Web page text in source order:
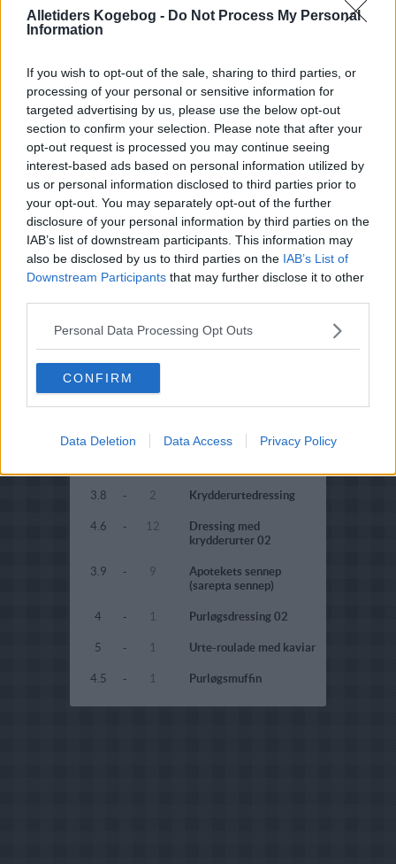
Alletiders Kogebog - Do Not Process My Personal
Information
If you wish to opt-out of the sale, sharing to third parties, or
processing of your personal or sensitive information for
targeted advertising by us, please use the below opt-out
section to confirm your selection. Please note that after your
opt-out request is processed you may continue seeing
interest-based ads based on personal information utilized by
us or personal information disclosed to third parties prior to
your opt-out. You may separately opt-out of the further
disclosure of your personal information by third parties on the
IAB’s list of downstream participants. This information may
also be disclosed by us to third parties on the IAB’s List of
Downstream Participants that may further disclose it to other
Personal Data Processing Opt Outs
CONFIRM
Data Deletion Data Access Privacy Policy
dressing
4.9
4.6 - 4
Legeret
krydderurtesuppe
3 - 2 Grøn karrypasta
4.9 - 33 Nonya curry powder
4.6 -
Marrokansk inspireret
kryddersalt
2 - 3 Mynteis 02
4.1
Kørvelsnaps - Kørvel
snaps
4 1 Krydderurte dressing
3.8 - 2 Krydderurtedressing
4.6 - 12
Dressing med
krydderurter 02
3.9 - 9
Apotekets sennep
(sarepta sennep)
4 - 1 Purløgsdressing 02
5 - 1 Urte-roulade med kaviar
4.5 - 1 Purløgsmuffin